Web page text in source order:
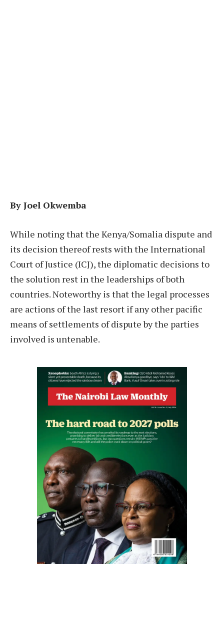
By Joel Okwemba
While noting that the Kenya/Somalia dispute and
its decision thereof rests with the International
Court of Justice (ICJ), the diplomatic decisions to
the solution rest in the leaderships of both
countries. Noteworthy is that the legal processes
are actions of the last resort if any other pacific
means of settlements of dispute by the parties
involved is untenable.